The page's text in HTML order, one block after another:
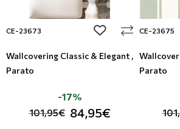
CE-23673 add to wishlist
Wallcovering Classic & Elegant ,
Parato
101,95€ 84,95€
-17%
CE-23675
Wallcovering Classic &
Parato